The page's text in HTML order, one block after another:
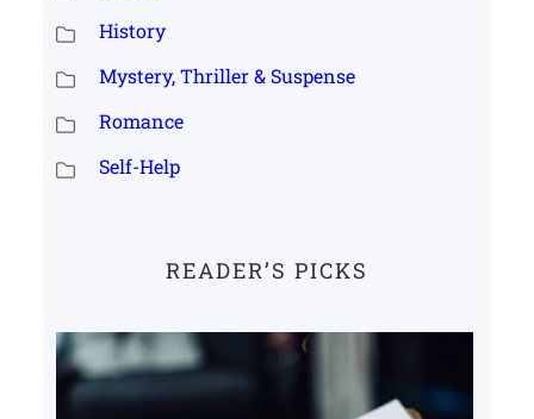
History
Mystery, Thriller & Suspense
Romance
Self-Help
READER’S PICKS